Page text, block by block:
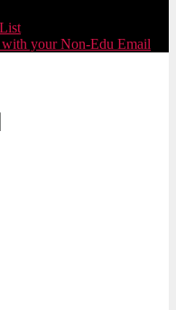
your Non-Edu Email